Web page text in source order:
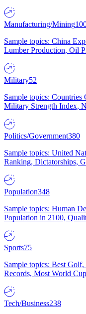
Manufacturing/Mining
Sample topics: China
Lumber Production, Oil
Military52
Sample topics: Countries
Military Strength Index,
Politics/Government380
Sample topics: United
Ranking, Dictatorships,
Population348
Sample topics: Human
Population in 2100,
Sports75
Sample topics: Best
Records, Most World
Tech/Business238